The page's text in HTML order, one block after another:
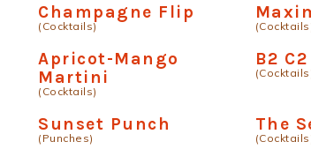
Champagne Flip
(Cocktails)
Apricot-Mango
Martini
(Cocktails)
B2 C2
Sunset Punch
(Punches)
The